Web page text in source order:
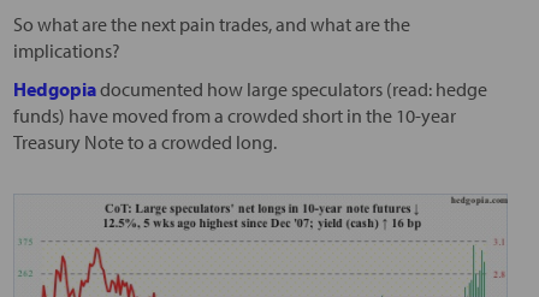
So what are the next pain trades, and what are the
implications?
Hedgopiadocumented how large speculators (read: hedge
funds) have moved from a crowded short in the 10-year
Treasury Note to a crowded long.